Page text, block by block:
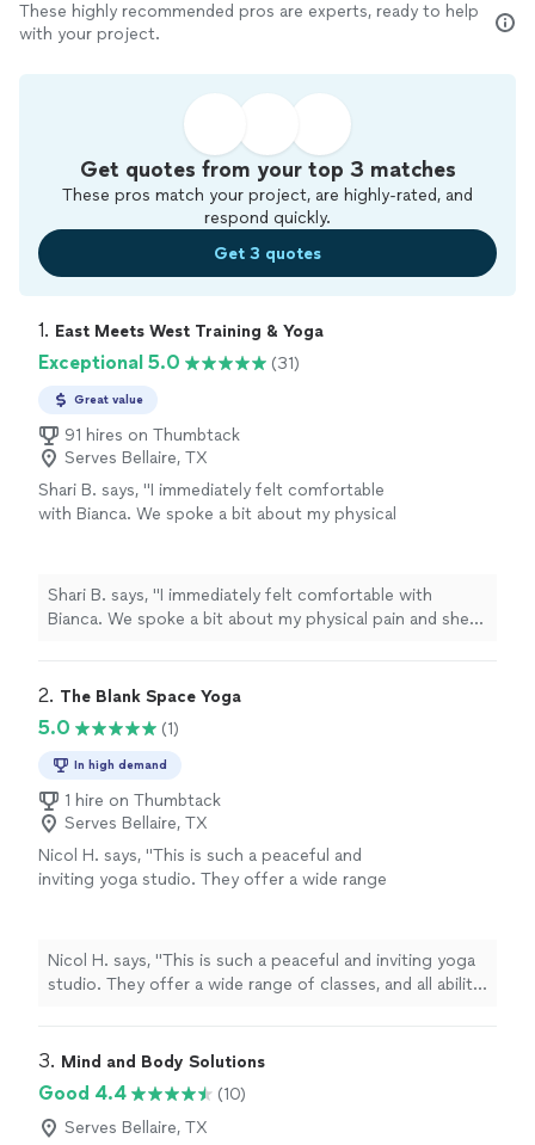
These highly recommended pros are experts, ready to help
with your project.
Get quotes from your top 3 matches
These pros match your project, are highly-rated, and
respond quickly.
Get 3 quotes
1. East Meets West Training & Yoga
Exceptional 5.0 (31)
Great value
91 hires on Thumbtack
Serves Bellaire, TX
Shari B. says, "I immediately felt comfortable
with Bianca. We spoke a bit about my physical
and healing. I would highly recommend Bianca
for Reiki. I am also very interested in her
somatic yoga online classes."
See more
Shari B. says, "I immediately felt comfortable with
Bianca. We spoke a bit about my physical pain and she
recommend Bianca for Reiki. I am also very interested in
2. The Blank Space Yoga
5.0 (1)
In high demand
1 hire on Thumbtack
Serves Bellaire, TX
Nicol H. says, "This is such a peaceful and
inviting yoga studio. They offer a wide range
and attentive, and you can tell they genuinely
care about their students. I especially love
how they give back to the community — it
Nicol H. says, "This is such a peaceful and inviting yoga
studio. They offer a wide range of classes, and all ability
care about their students. I especially love how they
feel even more meaningful."
3. Mind and Body Solutions
Good 4.4
(10)
Serves Bellaire, TX